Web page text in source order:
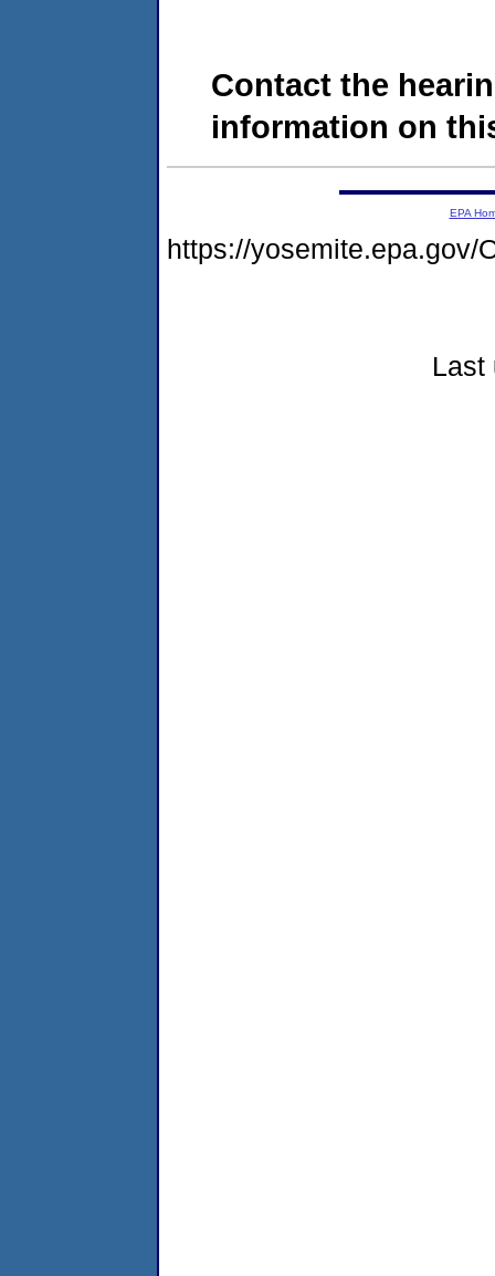
Contact the
information on
EPA
https://yosemite.epa.gov/
Last